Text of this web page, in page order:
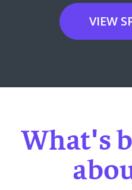
VIEW
What's